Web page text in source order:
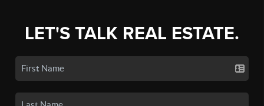
LET'S TALK REAL ESTATE.